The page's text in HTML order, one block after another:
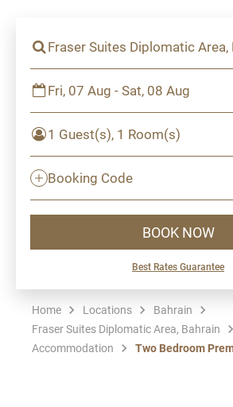
Fraser Suites Diplomatic Area,
Fri, 07 Aug - Sat, 08 Aug
1 Guest(s), 1 Room(s)
Booking Code
BOOK NOW
Best Rates Guarantee
Home Locations
Bahrain
Fraser Suites Diplomatic Area, Bahrain
Accommodation
Two Bedroom